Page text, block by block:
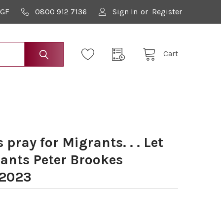
0800 912 7136 Sign In or Register
Cart
pray for Migrants. . . Let
Peter Brookes